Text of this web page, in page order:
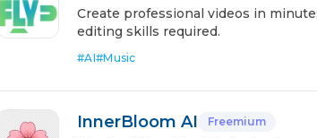
Create professional videos in
editing skills required.
#AI#Music
InnerBloom AI Freemium